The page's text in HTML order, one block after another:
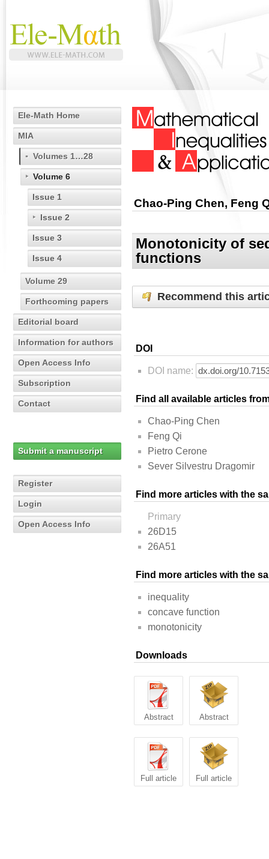
Ele-Math Home
MIA
Volumes 1…28
Volume 6
Issue 1
Issue 2
Issue 3
Issue 4
Volume 29
Forthcoming papers
Editorial board
Information for authors
Open Access Info
Subscription
Contact
Submit a manuscript
Register
Login
Open Access Info
Chao-Ping Chen, Feng
Monotonicity of
functions
Recommend this
DOI
DOI name:
Find all available articles
Chao-Ping Chen
Feng Qi
Pietro Cerone
Sever Silvestru Dragomir
Find more articles with the
Primary
26D15
26A51
Find more articles with the
inequality
concave function
monotonicity
Downloads
Abstract Abstract
Full article Full article